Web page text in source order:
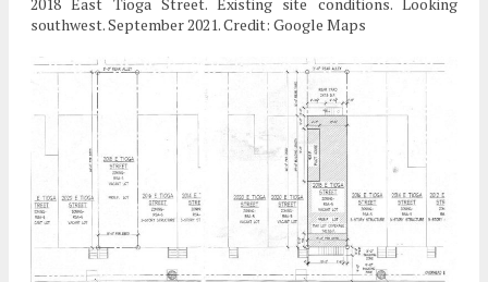
southwest. September 2021. Credit: Google Maps